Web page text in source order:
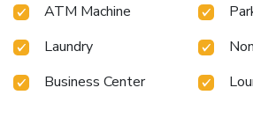
ATM Machine
Laundry
Business Center